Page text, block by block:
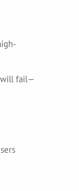
will fail—